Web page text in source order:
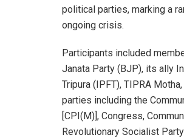
political parties, marking a
ongoing crisis.
Participants included
Janata Party (BJP), its ally
Tripura (IPFT), TIPRA
parties including the
[CPI(M)], Congress,
Revolutionary Socialist